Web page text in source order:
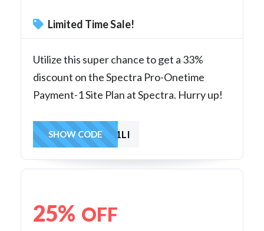
Limited Time Sale!
Utilize this super chance to get a 33%
discount on the Spectra Pro-Onetime
Payment-1 Site Plan at Spectra. Hurry up!
SAVE1LI
SHOW CODE
25% OFF